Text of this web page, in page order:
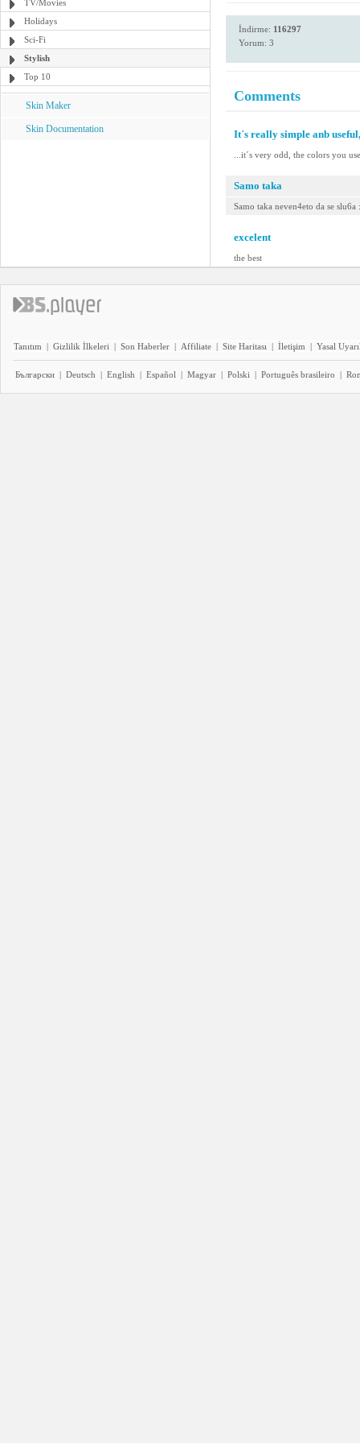
TV/Movies
Holidays
Sci-Fi
Stylish
Top 10
Skin Maker
Skin Documentation
İndirme: 116297
Yorum: 3
Comments
It´s really simple anb
...it´s very odd, the colors you
Samo taka
Samo taka neven4eto da se slu6a
excelent
the best
Tanıtım | Gizlilik İlkeleri | Son Haberler | Affiliate | Site Haritası | İletişim | Yasal
Български | Deutsch | English | Español | Magyar | Polski | Português brasileiro |